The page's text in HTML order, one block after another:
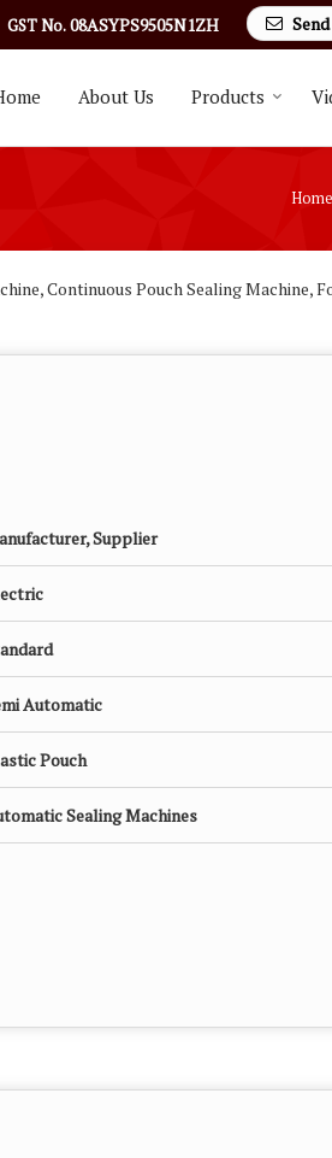
GST No.08ASYPS9505N1ZH
About Us Products
Home
Continuous Pouch Sealing Machine,
Supplier
Automatic
Pouch
Sealing Machines